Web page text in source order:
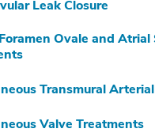
Leak Closure
Ovale and Atrial
Transmural
Valve Treatments